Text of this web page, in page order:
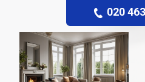
020